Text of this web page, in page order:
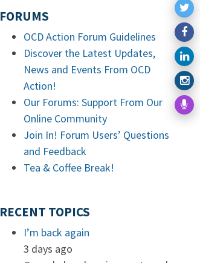
FORUMS
OCD Action Forum Guidelines
Discover the Latest Updates,
News and Events From OCD
Action!
Our Forums: Support From Our
Online Community
Join In! Forum Users’ Questions
and Feedback
Tea & Coffee Break!
RECENT TOPICS
I’m back again
3 days ago